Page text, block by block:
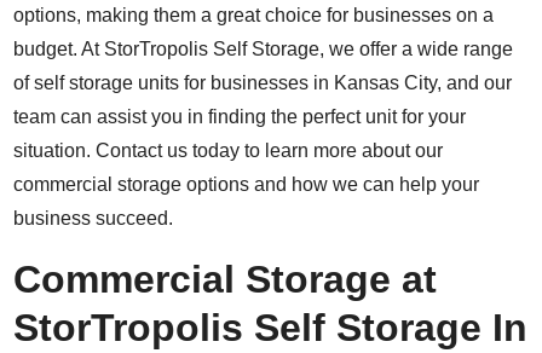
options, making them a great choice for businesses on a
budget. At StorTropolis Self Storage, we offer a wide range
of self storage units for businesses in Kansas City, and our
team can assist you in finding the perfect unit for your
situation. Contact us today to learn more about our
commercial storage options and how we can help your
business succeed.
Commercial Storage at
StorTropolis Self Storage In